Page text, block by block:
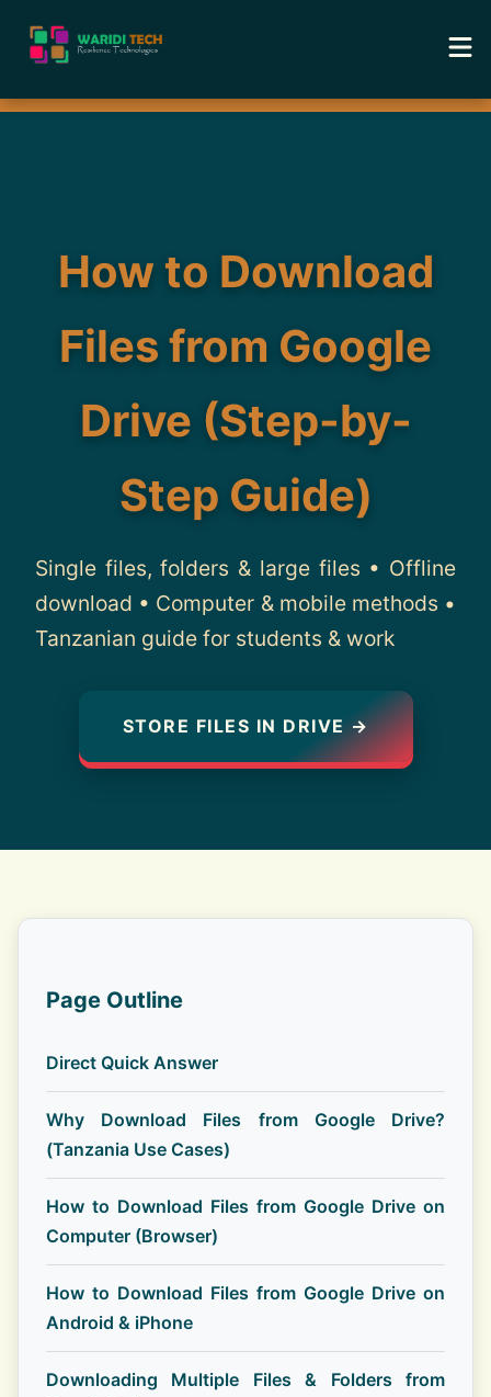
Home
Blog
Contact
How to Download
Files from Google
Drive (Step-by-
Step Guide)
Single files, folders & large files • Offline
download • Computer & mobile methods •
Tanzanian guide for students & work
STORE FILES IN DRIVE →
Page Outline
Direct Quick Answer
Why Download Files from Google Drive?
(Tanzania Use Cases)
How to Download Files from Google Drive on
Computer (Browser)
How to Download Files from Google Drive on
Android & iPhone
Downloading Multiple Files & Folders from